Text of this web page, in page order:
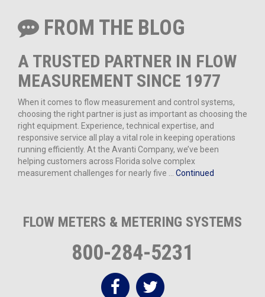
FROM THE BLOG
A TRUSTED PARTNER IN FLOW
MEASUREMENT SINCE 1977
When it comes to flow measurement and control systems,
choosing the right partner is just as important as choosing the
right equipment. Experience, technical expertise, and
responsive service all play a vital role in keeping operations
running efficiently. At the Avanti Company, we’ve been
helping customers across Florida solve complex
measurement challenges for nearly five … Continued
FLOW METERS & METERING SYSTEMS
800-284-5231